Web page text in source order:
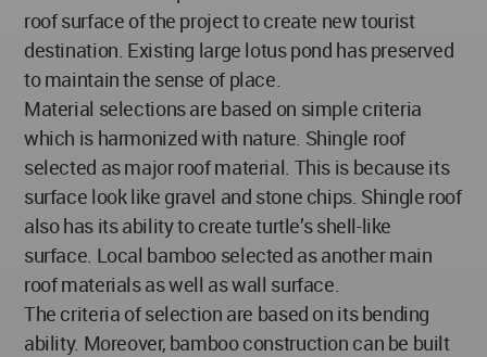
roof surface of the project to create new tourist
destination. Existing large lotus pond has preserved
to maintain the sense of place.
Material selections are based on simple criteria
which is harmonized with nature. Shingle roof
selected as major roof material. This is because its
surface look like gravel and stone chips. Shingle roof
also has its ability to create turtle’s shell-like
surface. Local bamboo selected as another main
roof materials as well as wall surface.
The criteria of selection are based on its bending
ability. Moreover, bamboo construction can be built